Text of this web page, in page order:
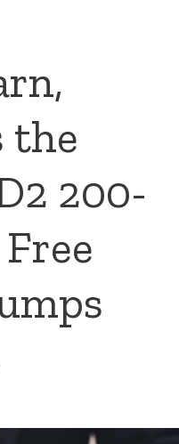
the
200-